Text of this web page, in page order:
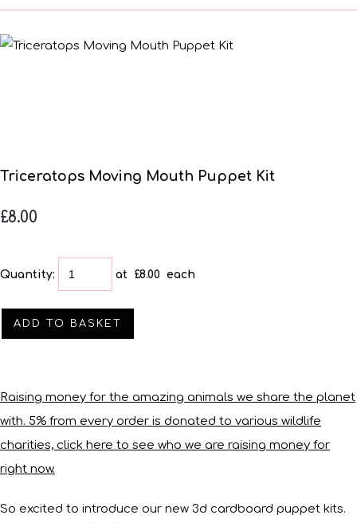
Triceratops Moving Mouth Puppet Kit
£8.00
Quantity: at £8.00 each
ADD TO BASKET
Raising money for the amazing animals we share the planet
with. 5% from every order is donated to various wildlife
charities, click here to see who we are raising money for
right now.
So excited to introduce our new 3d cardboard puppet kits.